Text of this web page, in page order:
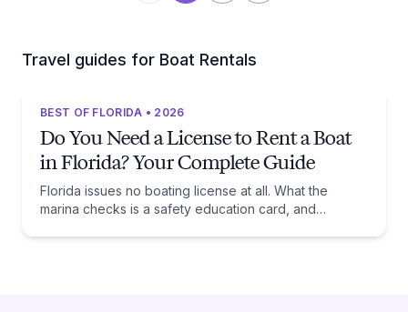
Travel guides for Boat Rentals
BEST OF FLORIDA • 2026
Do You Need a License to Rent a Boat
in Florida? Your Complete Guide
Florida issues no boating license at all. What the
marina checks is a safety education card, and